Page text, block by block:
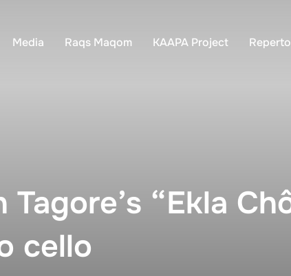
Media Raqs Maqom KAAPA Project
“Ekla
cello